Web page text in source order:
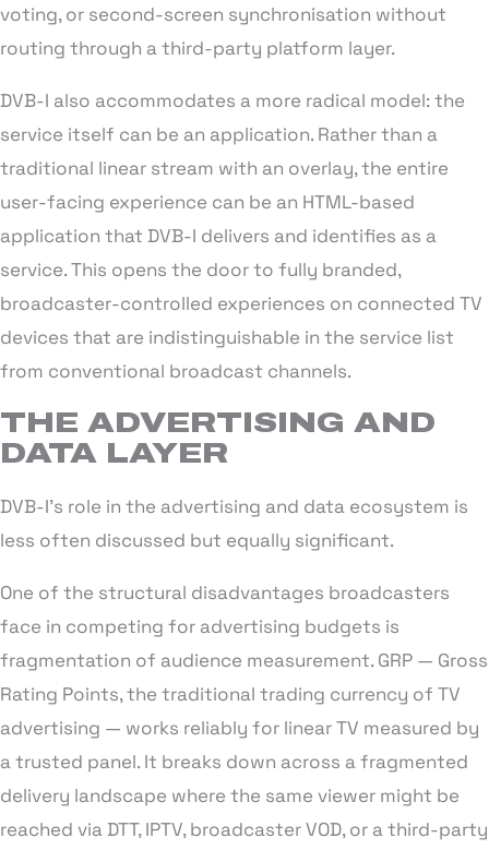
voting, or second-screen synchronisation without
routing through a third-party platform layer.
DVB-I also accommodates a more radical model: the
service itself can be an application. Rather than a
traditional linear stream with an overlay, the entire
user-facing experience can be an HTML-based
application that DVB-I delivers and identifies as a
service. This opens the door to fully branded,
broadcaster-controlled experiences on connected TV
devices that are indistinguishable in the service list
from conventional broadcast channels.
THE ADVERTISING AND
DATA LAYER
DVB-I’s role in the advertising and data ecosystem is
less often discussed but equally significant.
One of the structural disadvantages broadcasters
face in competing for advertising budgets is
fragmentation of audience measurement. GRP — Gross
Rating Points, the traditional trading currency of TV
advertising — works reliably for linear TV measured by
a trusted panel. It breaks down across a fragmented
delivery landscape where the same viewer might be
reached via DTT, IPTV, broadcaster VOD, or a third-party